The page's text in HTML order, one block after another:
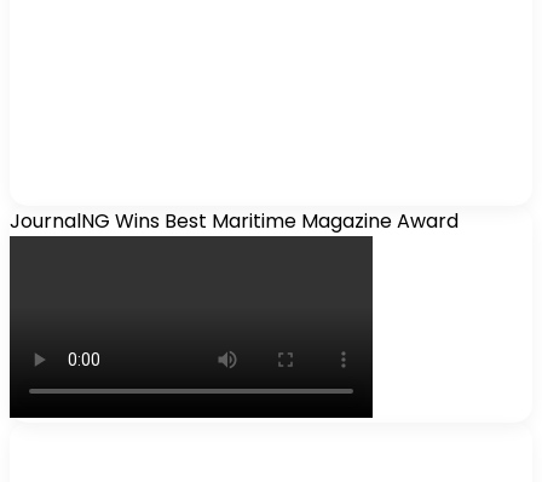
JournalNG Wins Best Maritime Magazine Award